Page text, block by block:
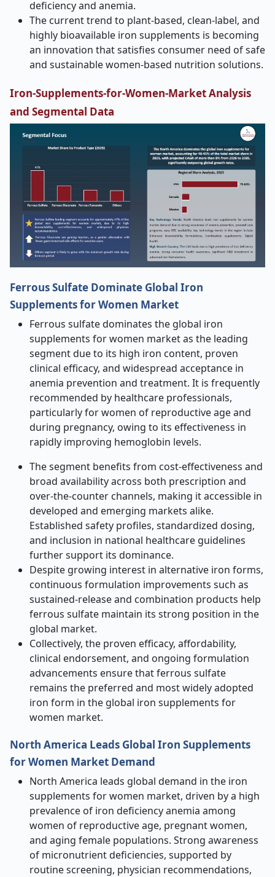
deficiency and anemia.
The current trend to plant-based, clean-label, and
highly bioavailable iron supplements is becoming
an innovation that satisfies consumer need of safe
and sustainable women-based nutrition solutions.
Iron-Supplements-for-Women-Market Analysis
and Segmental Data
Ferrous Sulfate Dominate Global Iron
Supplements for Women Market
Ferrous sulfate dominates the global iron
supplements for women market as the leading
segment due to its high iron content, proven
clinical efficacy, and widespread acceptance in
anemia prevention and treatment. It is frequently
recommended by healthcare professionals,
particularly for women of reproductive age and
during pregnancy, owing to its effectiveness in
rapidly improving hemoglobin levels.
The segment benefits from cost-effectiveness and
broad availability across both prescription and
over-the-counter channels, making it accessible in
developed and emerging markets alike.
Established safety profiles, standardized dosing,
and inclusion in national healthcare guidelines
further support its dominance.
Despite growing interest in alternative iron forms,
continuous formulation improvements such as
sustained-release and combination products help
ferrous sulfate maintain its strong position in the
global market.
Collectively, the proven efficacy, affordability,
clinical endorsement, and ongoing formulation
advancements ensure that ferrous sulfate
remains the preferred and most widely adopted
iron form in the global iron supplements for
women market.
North America Leads Global Iron Supplements
for Women Market Demand
North America leads global demand in the iron
supplements for women market, driven by a high
prevalence of iron deficiency anemia among
women of reproductive age, pregnant women,
and aging female populations. Strong awareness
of micronutrient deficiencies, supported by
routine screening, physician recommendations,